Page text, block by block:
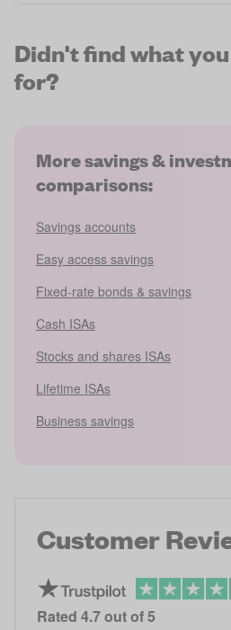
Didn't find what
for?
More savings &
comparisons:
Savings accounts
Easy access savings
Fixed-rate bonds & savings
Cash ISAs
Stocks and shares ISAs
Lifetime ISAs
Business savings
Customer
Rated 4.7out of 5